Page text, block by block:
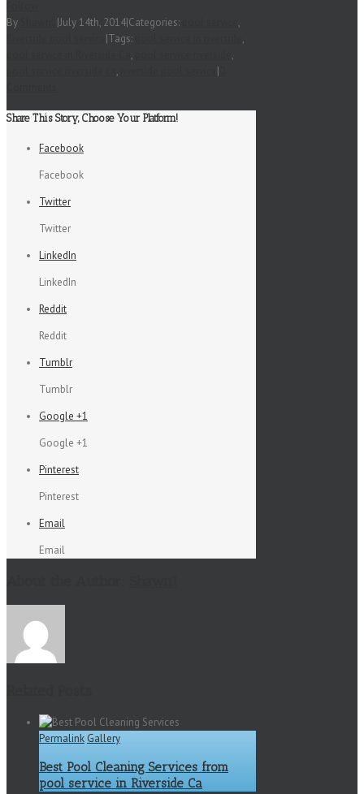
By
|July 14th, 2014|Categories:
,
|Tags:
,
,
,
, |
Share This Story, Choose Your Platform!
Facebook
Facebook
Twitter
Twitter
LinkedIn
LinkedIn
Reddit
Reddit
Tumblr
Tumblr
Google +1
Google +1
Pinterest
Pinterest
Email
Email
Permalink Gallery
Best Pool Cleaning Services from
pool service in Riverside Ca